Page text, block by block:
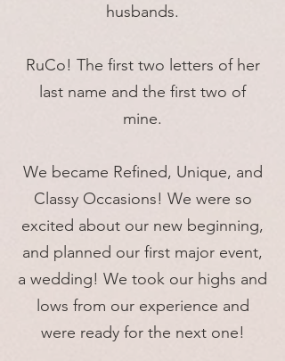
husbands.
RuCo! The first two letters of her
last name and the first two of
mine.
We became Refined, Unique, and
Classy Occasions! We were so
excited about our new beginning,
and planned our first major event,
a wedding! We took our highs and
lows from our experience and
were ready for the next one!